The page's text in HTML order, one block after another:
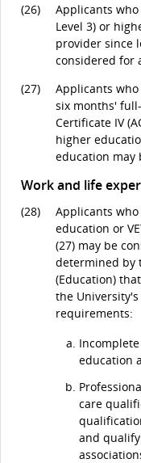
(26)
Applicants who
Level 3) or
provider since
considered for
(27)
Applicants
six months'
Certificate IV
higher
education may
Work and life
(28)
Applicants
education or
(27) may be
determined by
(Education)
the
requirements:
education
care
and